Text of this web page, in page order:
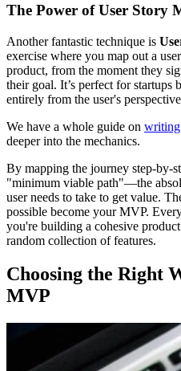
The Power of User Story
Another fantastic technique is
exercise where you map out a
product, from the moment they
their goal. It’s perfect for startups
entirely from the user's
We have a whole guide on writing
deeper into the mechanics.
By mapping the journey step-by-
"minimum viable path"—the
user needs to take to get value.
possible become your MVP.
you're building a cohesive
random collection of features.
Choosing the Right
MVP